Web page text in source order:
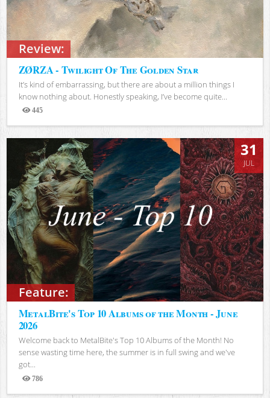
Review:
ZØRZA - Twilight Of The Golden Star
It’s kind of embarrassing, but there are about a million things I
know nothing about. Honestly speaking, I’ve become quite...
445
Views
Feature:
31
JUL
MetalBite's Top 10 Albums of the Month - June
2026
Welcome back to MetalBite's Top 10 Albums of the Month! No
sense wasting time here, the summer is in full swing and we've
got...
786
Views